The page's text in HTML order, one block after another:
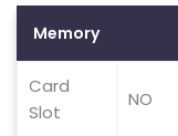
Memory
Card
Slot
NO